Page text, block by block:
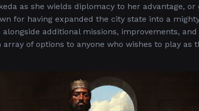
as she wields diplomacy to her advantage, or
for having expanded the city state into a
additional missions, improvements, and
of options to anyone who wishes to play as